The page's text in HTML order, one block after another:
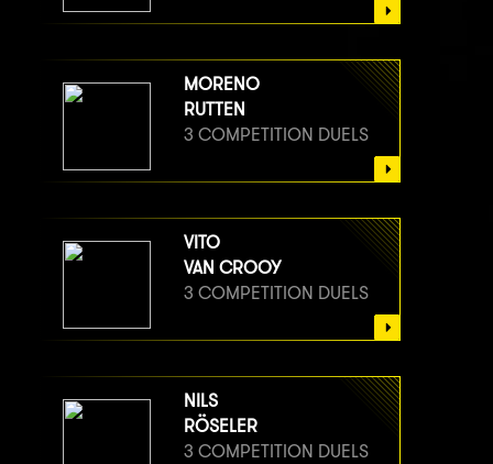
MORENO
RUTTEN
3 COMPETITION DUELS
VITO
VAN CROOY
3 COMPETITION DUELS
NILS
RÖSELER
3 COMPETITION DUELS